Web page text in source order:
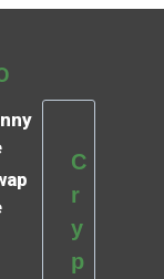
C
r
y
p